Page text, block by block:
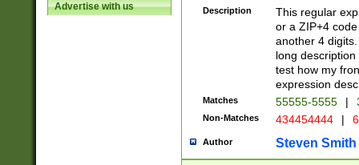
Advertise with us Description
This regular
or a ZIP+4
another 4
long
test how my
expression
Matches 55555-5555 |
Non-Matches 434454444 |
Author Steven Smith